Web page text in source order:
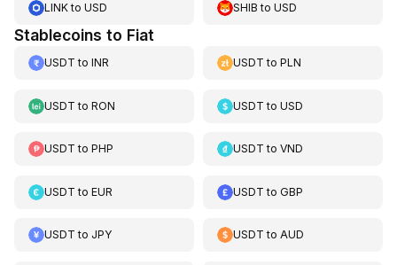
LINKto USD SHIB toUSD
Stablecoins to Fiat
USDT to INR USDT toPLN
USDT to RON USDT toUSD
USDT to PHP USDT toVND
USDT to EUR USDT toGBP
USDT to JPY USDT toAUD